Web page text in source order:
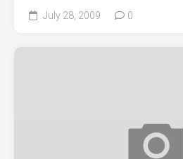
July 28, 2009 0